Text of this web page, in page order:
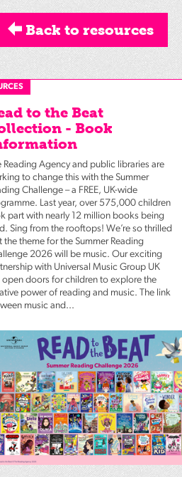
Back to resources
to the Beat
- Book
Reading Agency and public libraries are
to change this with the Summer
Challenge – a FREE, UK-wide
Last year, over 575,000 children
part with nearly 12 million books being
Sing from the rooftops! We’re so thrilled
the theme for the Summer Reading
2026 will be music. Our exciting
with Universal Music Group UK
open doors for children to explore the
power of reading and music. The link
music and...